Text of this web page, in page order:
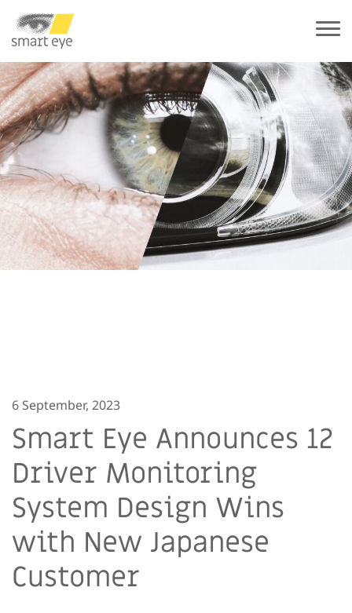
6 September, 2023
Smart Eye Announces 12
Driver Monitoring
System Design Wins
with New Japanese
Customer